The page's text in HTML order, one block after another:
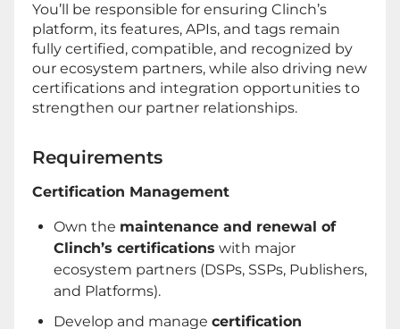
You’ll be responsible for ensuring Clinch’s
platform, its features, APIs, and tags remain
fully certified, compatible, and recognized by
our ecosystem partners, while also driving new
certifications and integration opportunities to
strengthen our partner relationships.
Requirements
Certification Management
Own the maintenance and renewal of
Clinch’s certifications with major
ecosystem partners (DSPs, SSPs, Publishers,
and Platforms).
Develop and manage certification